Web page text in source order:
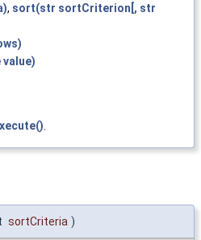
, sort(str sortCriterion[, str
value)
.
sortCriteria )